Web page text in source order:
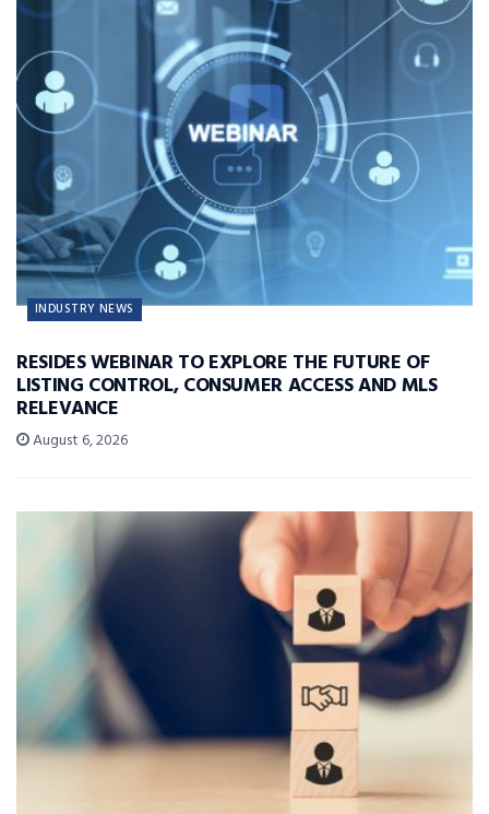
INDUSTRY NEWS
RESIDES WEBINAR TO EXPLORE THE FUTURE OF
LISTING CONTROL, CONSUMER ACCESS AND MLS
RELEVANCE
August 6, 2026